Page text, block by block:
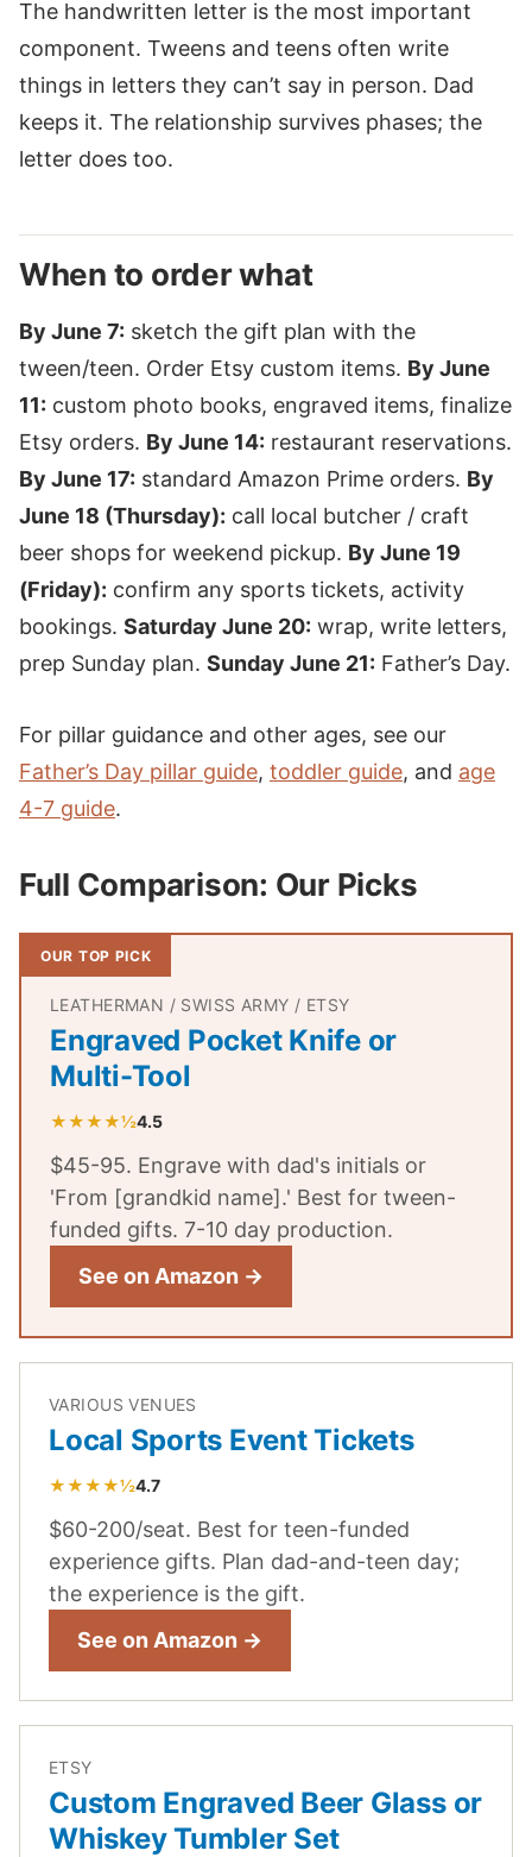
The handwritten letter is the most important
component. Tweens and teens often write
things in letters they can’t say in person. Dad
keeps it. The relationship survives phases; the
letter does too.
When to order what
By June 7: sketch the gift plan with the
tween/teen. Order Etsy custom items. By June
11: custom photo books, engraved items, finalize
Etsy orders. By June 14: restaurant reservations.
By June 17: standard Amazon Prime orders. By
June 18 (Thursday): call local butcher / craft
beer shops for weekend pickup. By June 19
(Friday): confirm any sports tickets, activity
bookings. Saturday June 20: wrap, write letters,
prep Sunday plan. Sunday June 21: Father’s Day.
For pillar guidance and other ages, see our
Father’s Day pillar guide, toddler guide, and age
4-7 guide.
Full Comparison: Our Picks
OUR TOP PICK
LEATHERMAN / SWISS ARMY / ETSY
Engraved Pocket Knife or
Multi-Tool
★★★★½4.5
$45-95. Engrave with dad's initials or
'From [grandkid name].' Best for tween-
funded gifts. 7-10 day production.
See on Amazon →
VARIOUS VENUES
Local Sports Event Tickets
★★★★½4.7
$60-200/seat. Best for teen-funded
experience gifts. Plan dad-and-teen day;
the experience is the gift.
See on Amazon →
ETSY
Custom Engraved Beer Glass or
Whiskey Tumbler Set